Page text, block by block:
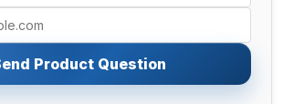
Product Question